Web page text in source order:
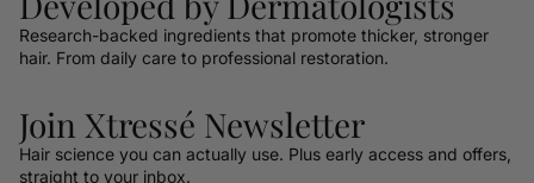
Research-backed ingredients that promote thicker, stronger
hair. From daily care to professional restoration.
Join Xtressé Newsletter
Hair science you can actually use. Plus early access and offers,
straight to your inbox.